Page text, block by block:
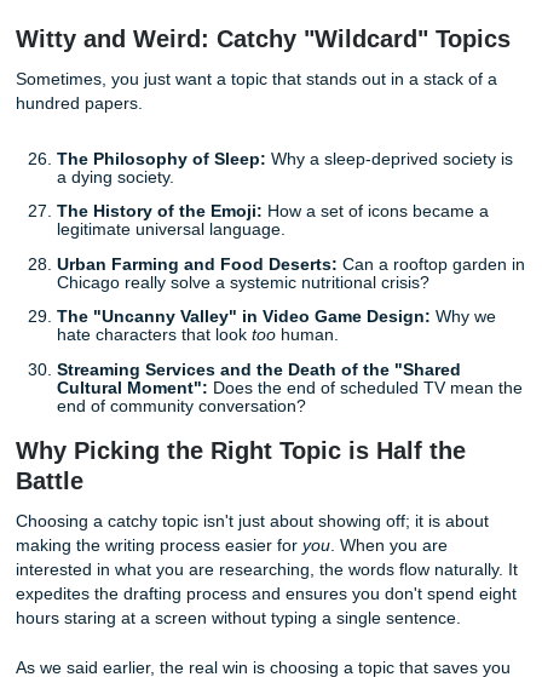
Education and the Future of Learning
Since you are a student, why not write about the very
even five years ago.
The Gamification of Higher Education:
assignments into "quests" actually improve learning
retention?
The Economic Value of a Liberal Arts Degree in
Driven World:Is "soft skill" education more
than ever?
Standardized Testing vs. Portfolio-Based
Which model better predicts professional success in
The Impact of Music and Arts Education on
Success: Why creativity is the secret weapon of the
best engineers.
Mental Health Stigma on College Campuses:
done?